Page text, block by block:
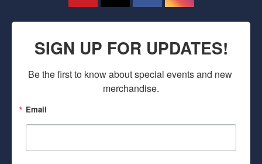
SIGN UP FOR UPDATES!
Be the first to know about special events and new
merchandise.
Email